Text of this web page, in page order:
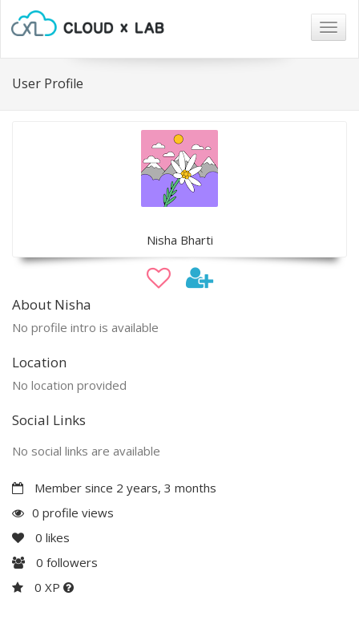
User Profile
Nisha Bharti
About Nisha
No profile intro is available
Location
No location provided
Social Links
No social links are available
Member since 2 years, 3 months
0 profile views
0 likes
0 followers
0 XP